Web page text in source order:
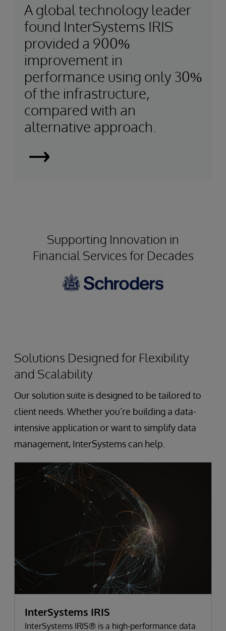
A global technology leader
found InterSystems IRIS
provided a 900%
improvement in
performance using only 30%
of the infrastructure,
compared with an
alternative approach.
Using
Architecture
Assets
Supporting Innovation in
Financial Services for Decades
Solutions Designed for Flexibility
and Scalability
Our solution suite is designed to be tailored to
client needs. Whether you’re building a data-
intensive application or want to simplify data
management, InterSystems can help.
InterSystems IRIS
InterSystems IRIS® is a high-performance data